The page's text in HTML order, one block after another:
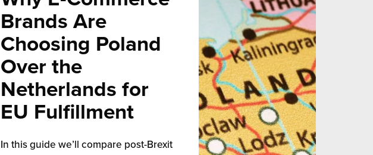
Brands Are
Choosing Poland
Over the
Netherlands for
EU Fulfillment
In this guide we’ll compare post-Brexit